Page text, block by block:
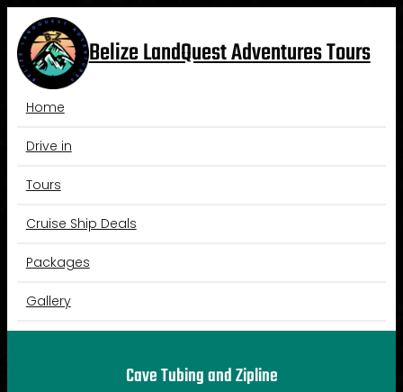
content
Belize LandQuest Adventures Tours
Home
Drive in
Tours
Cruise Ship Deals
Packages
Gallery
Cave Tubing and Zipline